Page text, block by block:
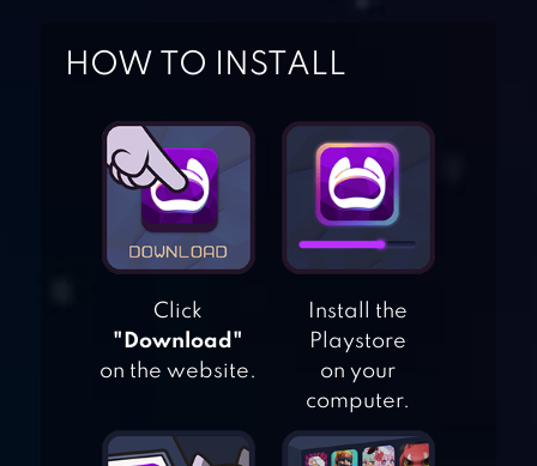
HORROR CLOWN
HOW TO INSTALL
Click
"Download"
on the website.
Install the
Playstore
on your
computer.